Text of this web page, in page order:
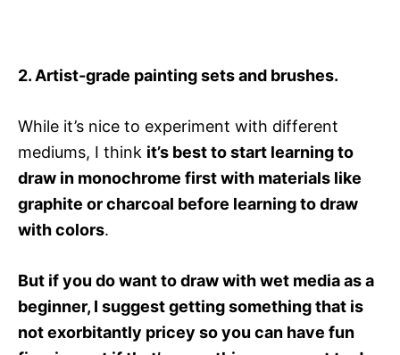
2. Artist-grade painting sets and brushes.
While it’s nice to experiment with different
mediums, I think it’s best to start learning to
draw in monochrome first with materials like
graphite or charcoal before learning to draw
with colors.
But if you do want to draw with wet media as a
beginner, I suggest getting something that is
not exorbitantly pricey so you can have fun